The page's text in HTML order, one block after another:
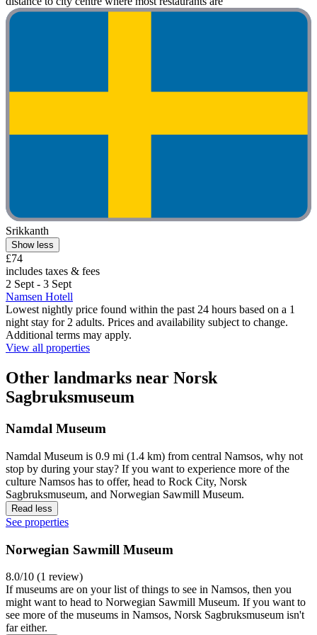
Srikkanth
Show less
£74
includes taxes & fees
2 Sept - 3 Sept
Namsen Hotell
Lowest nightly price found within the past 24 hours based on a 1
night stay for 2 adults. Prices and availability subject to change.
Additional terms may apply.
View all properties
Other landmarks near Norsk
Sagbruksmuseum
Namdal Museum
Namdal Museum is 0.9 mi (1.4 km) from central Namsos, why not
stop by during your stay? If you want to experience more of the
culture Namsos has to offer, head to Rock City, Norsk
Sagbruksmuseum, and Norwegian Sawmill Museum.
Read less
See properties
Norwegian Sawmill Museum
8.0/10 (1 review)
If museums are on your list of things to see in Namsos, then you
might want to head to Norwegian Sawmill Museum. If you want to
see more of the museums in Namsos, Norsk Sagbruksmuseum isn't
far either.